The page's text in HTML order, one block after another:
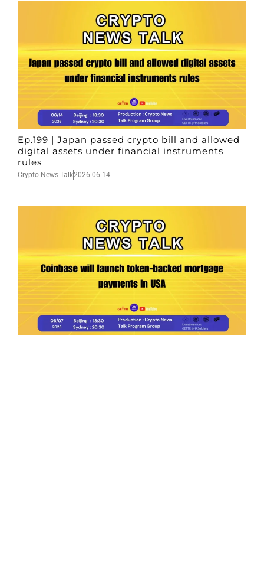
Ep.199 | Japan passed crypto bill and allowed
digital assets under financial instruments
rules
Crypto News Talk2026-06-14